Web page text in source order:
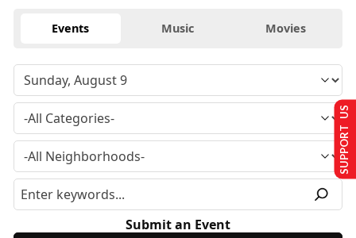
Events Music Movies
Submit an Event
SUPPORT US